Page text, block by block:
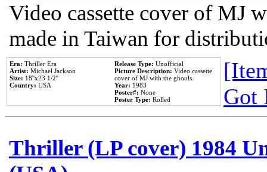
Video cassette cover of MJ
made in Taiwan for
Era: Thriller Era
Artist: Michael Jackson
Size: 18''x23 1/2''
Country: USA
Release Type: Unofficial
Picture Description: Video cassette
cover of MJ with the ghouls.
Year: 1983
Poster#: None
Poster Type: Rolled
Got
Thriller (LP cover) 1984